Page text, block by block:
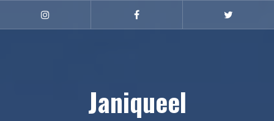
content
Facebook
Janiqueel